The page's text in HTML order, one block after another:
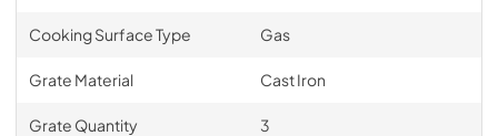
Cooking Surface Type Gas
Grate Material Cast Iron
Grate Quantity 3